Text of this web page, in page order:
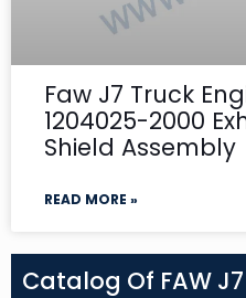
Faw J7 Truck
1204025-2000
Shield Assembly
READ MORE »
Catalog Of FAW